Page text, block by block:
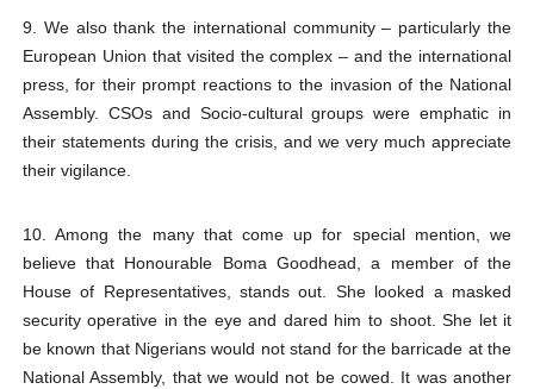
9. We also thank the international community – particularly the
European Union that visited the complex – and the international
press, for their prompt reactions to the invasion of the National
Assembly. CSOs and Socio-cultural groups were emphatic in
their statements during the crisis, and we very much appreciate
their vigilance.
10. Among the many that come up for special mention, we
believe that Honourable Boma Goodhead, a member of the
House of Representatives, stands out. She looked a masked
security operative in the eye and dared him to shoot. She let it
be known that Nigerians would not stand for the barricade at the
National Assembly, that we would not be cowed. It was another